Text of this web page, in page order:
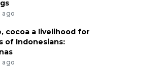
ago
cocoa a livelihood for
of Indonesians:
ago